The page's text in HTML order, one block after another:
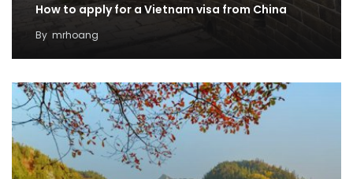
How to apply for a Vietnam visa from China
By mrhoang